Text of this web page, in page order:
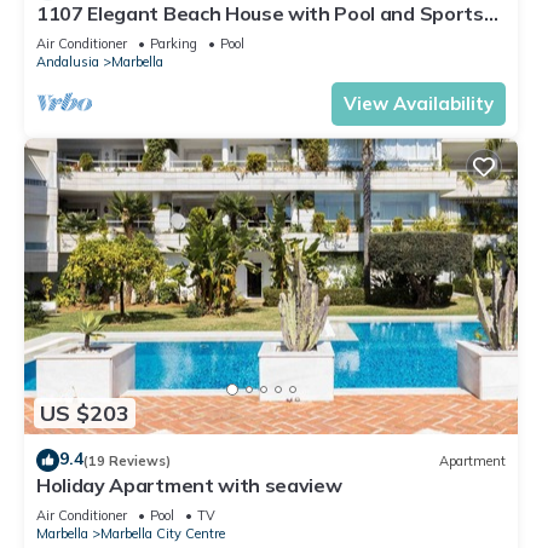
1107 Elegant Beach House with Pool and Sports
Facilities
Air Conditioner Parking
Pool
Andalusia
Marbella
View Availability
US $203
9.4(19 Reviews) Apartment
Holiday Apartment with seaview
Air Conditioner Pool
TV
Marbella
Marbella City Centre